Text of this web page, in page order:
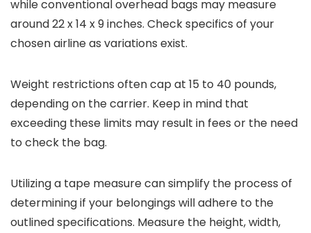
while conventional overhead bags may measure
around 22 x 14 x 9 inches. Check specifics of your
chosen airline as variations exist.
Weight restrictions often cap at 15 to 40 pounds,
depending on the carrier. Keep in mind that
exceeding these limits may result in fees or the need
to check the bag.
Utilizing a tape measure can simplify the process of
determining if your belongings will adhere to the
outlined specifications. Measure the height, width,